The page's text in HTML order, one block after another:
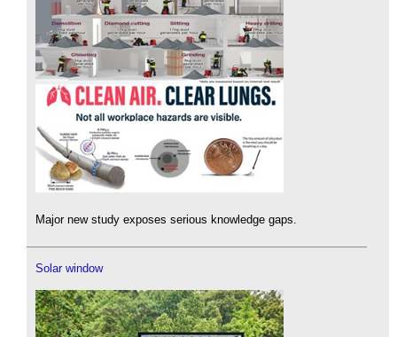
Major new study exposes serious knowledge gaps.
Solar window